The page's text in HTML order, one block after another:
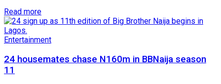
Read more
Entertainment
24 housemates chase N160m in BBNaija season
11